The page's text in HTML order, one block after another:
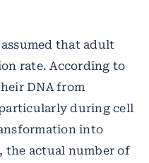
that adult
rate. According to
DNA from
during cell
into
the actual number of